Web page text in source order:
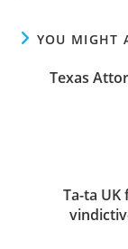
YOU MIGHT
Texas
Ta-ta